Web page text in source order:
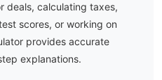
deals, calculating taxes,
scores, or working on
provides accurate
explanations.